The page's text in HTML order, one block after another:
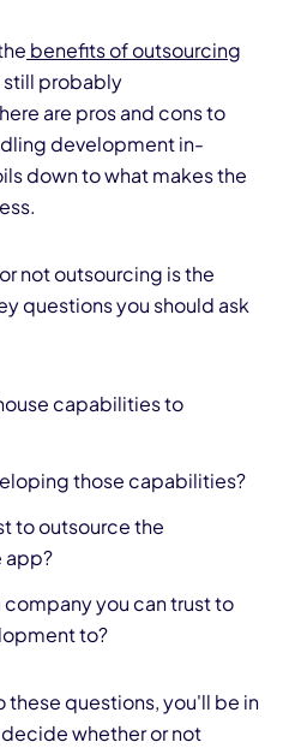
benefits of outsourcing
still probably
are pros and cons to
development in-
down to what makes the
not outsourcing is the
questions you should ask
capabilities to
those capabilities?
to outsource the
app?
company you can trust to
to?
these questions, you'll be in
whether or not